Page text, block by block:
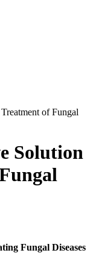
of Fungal
Solution
Fungal Diseases